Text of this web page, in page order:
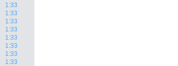
1:33
1:33
1:33
1:33
1:33
1:33
1:33
1:33